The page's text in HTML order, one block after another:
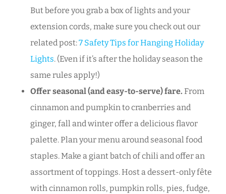
But before you grab a box of lights and your
extension cords, make sure you check out our
related post:7 Safety Tips for Hanging Holiday
Lights. (Even if it’s after the holiday season the
same rules apply!)
Offer seasonal (and easy-to-serve) fare. From
cinnamon and pumpkin to cranberries and
ginger, fall and winter offer a delicious flavor
palette. Plan your menu around seasonal food
staples. Make a giant batch of chili and offer an
assortment of toppings. Host a dessert-only fête
with cinnamon rolls, pumpkin rolls, pies, fudge,